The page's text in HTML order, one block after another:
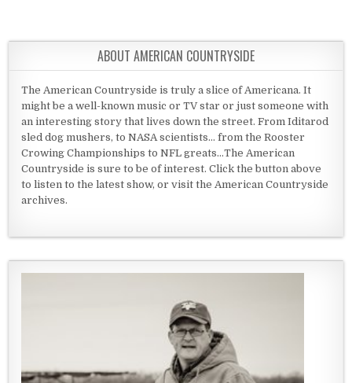
ABOUT AMERICAN COUNTRYSIDE
The American Countryside is truly a slice of Americana. It
might be a well-known music or TV star or just someone with
an interesting story that lives down the street. From Iditarod
sled dog mushers, to NASA scientists... from the Rooster
Crowing Championships to NFL greats...The American
Countryside is sure to be of interest. Click the button above
to listen to the latest show, or visit the American Countryside
archives.